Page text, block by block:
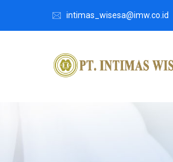
intimas_wisesa@imw.co.id